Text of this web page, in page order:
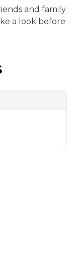
and family
a look before